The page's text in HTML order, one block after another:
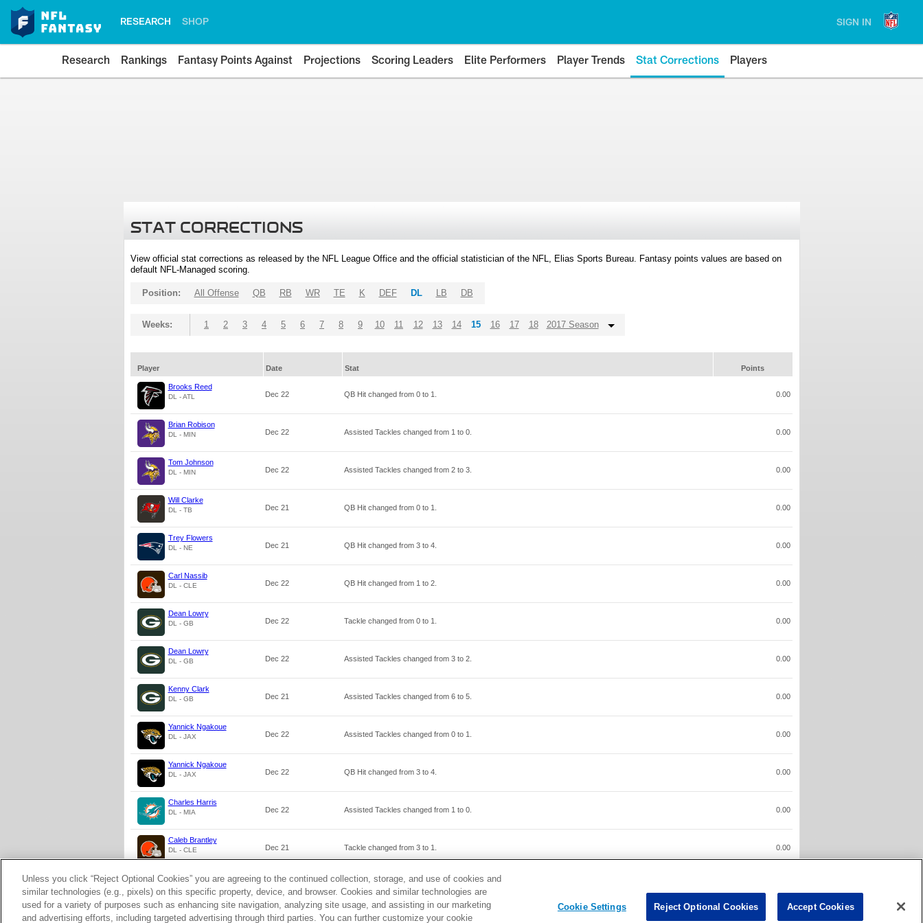
RESEARCH SHOP SIGN IN
Research Rankings Fantasy Points Against Projections Scoring Leaders Elite Performers Player Trends Stat Corrections Players
STAT CORRECTIONS
View official stat corrections as released by the NFL League Office and the official statistician of the NFL, Elias Sports Bureau. Fantasy points values are based on
default NFL-Managed scoring.
Position: All Offense QB RB WR TE K DEF DL LB DB
Weeks: 1 2 3 4 5 6 7 8 9 10 11 12 13 14 15 16 17 18 2017 Season
Player Date Stat Points
Brooks Reed
DL - ATL Dec 22 QB Hit changed from 0to 1 0.00
Brian Robison
DL - MIN Dec 22 Assisted Tackles changed from 1 to 0. 0.00
Tom Johnson
DL - MIN Dec 22 Assisted Tackles changed from 2to 3. 0.00
Will Clarke
DL - TB Dec 21 QB Hit changed from 0to 1 0.00
Trey Flowers
DL - NE Dec 21 QB Hit changed from 3to 4. 0.00
Carl Nassib
DL - CLE Dec 22 QB Hit changed from 1 to 2. 0.00
Dean Lowry
DL - GB Dec 22 Tackle changed from 0to 1 0.00
Dean Lowry
DL - GB Dec 22 Assisted Tackles changed from 3to 2. 0.00
Kenny Clark
DL - GB Dec 21 Assisted Tackles changed from 6to 5. 0.00
Yannick Ngakoue
DL - JAX Dec 22 Assisted Tackles changed from 0to 1 0.00
Yannick Ngakoue
DL - JAX Dec 22 QB Hit changed from 3to 4. 0.00
Charles Harris
DL - MIA Dec 22 Assisted Tackles changed from 1 to 0. 0.00
Caleb Brantley
DL - CLE Dec 21 Tackle changed from 3to 1 0.00
Caleb Brantley
DL - CLE Assisted Tackles changed from
Unless you click “Reject Optional Cookies” you are agreeing to the continued collection, storage, and use of cookies and
similar technologies (e.g., pixels) on this specific property, device, and browser. Cookies and similar technologies are
used for a variety of purposes such as enhancing site navigation, analyzing site usage, and assisting in our marketing
and advertising efforts, including targeted advertising through third parties. You can further customize your cookie
Cookie Settings Reject Optional Cookies Accept Cookies